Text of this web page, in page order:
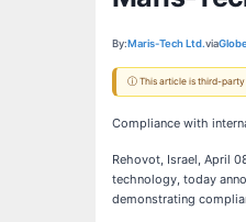
By:Maris-Tech Ltd.via
ⓘ This article is third-party
Compliance with
Rehovot, Israel, April
technology, today
demonstrating